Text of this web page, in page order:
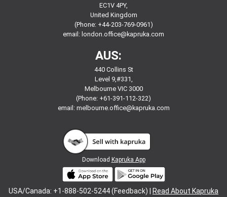
EC1V 4PY,
United Kingdom
(Phone: +44-203-769-0961)
email: london.office@kapruka.com
AUS:
440 Collins St
Level 9,#331,
Melbourne VIC 3000
(Phone: +61-391-112-322)
email: melbourne.office@kapruka.com
Download Kapruka App
USA/Canada: +1-888-502-5244 (Feedback) | Read About Kapruka